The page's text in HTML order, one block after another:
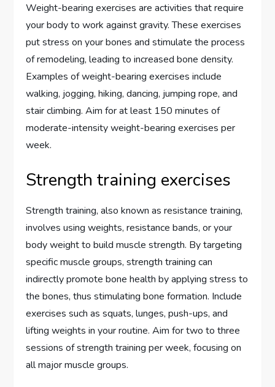
Weight-bearing exercises are activities that require
your body to work against gravity. These exercises
put stress on your bones and stimulate the process
of remodeling, leading to increased bone density.
Examples of weight-bearing exercises include
walking, jogging, hiking, dancing, jumping rope, and
stair climbing. Aim for at least 150 minutes of
moderate-intensity weight-bearing exercises per
week.
Strength training exercises
Strength training, also known as resistance training,
involves using weights, resistance bands, or your
body weight to build muscle strength. By targeting
specific muscle groups, strength training can
indirectly promote bone health by applying stress to
the bones, thus stimulating bone formation. Include
exercises such as squats, lunges, push-ups, and
lifting weights in your routine. Aim for two to three
sessions of strength training per week, focusing on
all major muscle groups.